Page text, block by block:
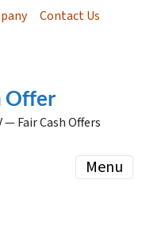
Contact Us
Offer
— Fair Cash Offers
Menu